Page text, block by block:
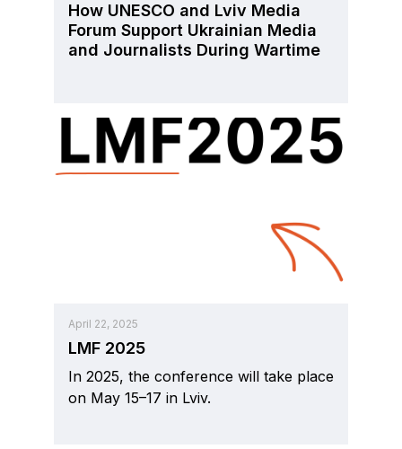
How UNESCO and Lviv Media
Forum Support Ukrainian Media
and Journalists During Wartime
April 22, 2025
LMF 2025
In 2025, the conference will take place
on May 15–17 in Lviv.